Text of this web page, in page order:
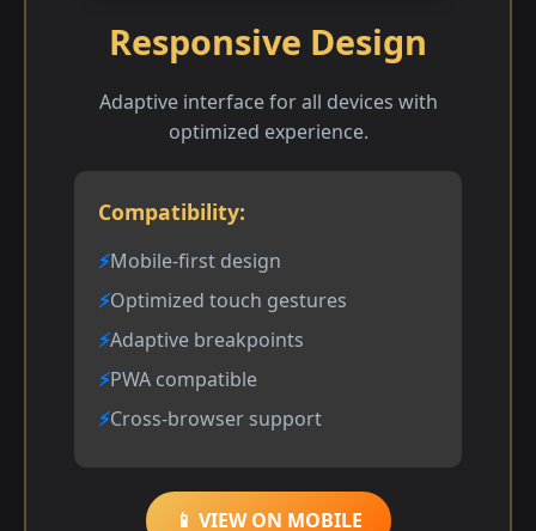
Responsive Design
Adaptive interface for all devices with
optimized experience.
Compatibility:
Mobile-first design
Optimized touch gestures
Adaptive breakpoints
PWA compatible
Cross-browser support
📱 VIEW ON MOBILE